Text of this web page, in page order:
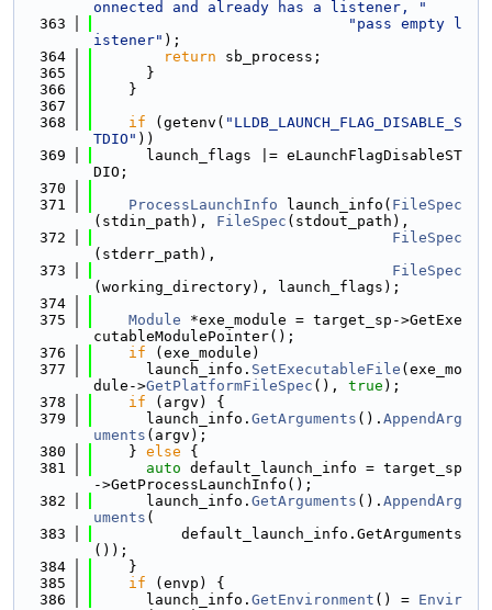
onnected and already has a listener, "
  363
"pass empty l
istener" );
  364
return sb_process;
  365
      }
  366
    }
  367
  368
if (getenv( "LLDB_LAUNCH_FLAG_DISABLE_S
TDIO" ))
  369
      launch_flags |= eLaunchFlagDisableST
DIO;
  370
  371
ProcessLaunchInfo launch_info( FileSpec
(stdin_path), FileSpec (stdout_path),
  372
FileSpec
(stderr_path),
  373
FileSpec
(working_directory), launch_flags);
  374
  375
Module *exe_module = target_sp->GetExe
cutableModulePointer();
  376
if (exe_module)
  377
      launch_info.
SetExecutableFile (exe_mo
dule->GetPlatformFileSpec (), true );
  378
if (argv) {
  379
      launch_info.
GetArguments (). AppendArg
uments (argv);
  380
    }
else {
  381
auto default_launch_info = target_sp
->GetProcessLaunchInfo();
  382
      launch_info.
GetArguments (). AppendArg
uments (
  383
          default_launch_info.GetArguments
());
  384
    }
  385
if (envp) {
  386
      launch_info.
GetEnvironment () = Envir